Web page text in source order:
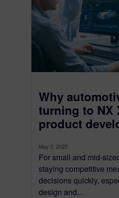
Why
turning to NX
product
May 2, 2025
For small and mid-
staying competitive
decisions quickly,
design and...